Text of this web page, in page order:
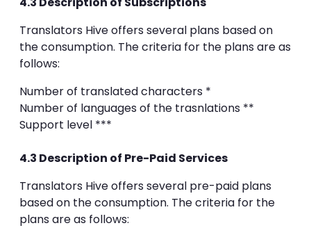
Translators Hive offers several plans based on
the consumption. The criteria for the plans are as
follows:
Number of translated characters *
Number of languages of the trasnlations **
Support level ***
4.3 Description of Pre-Paid Services
Translators Hive offers several pre-paid plans
based on the consumption. The criteria for the
plans are as follows: